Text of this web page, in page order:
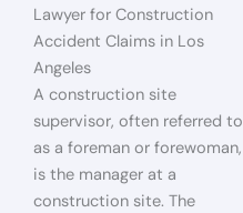
Lawyer for Construction
Accident Claims in Los
Angeles
A construction site
supervisor, often referred to
as a foreman or forewoman,
is the manager at a
construction site. The